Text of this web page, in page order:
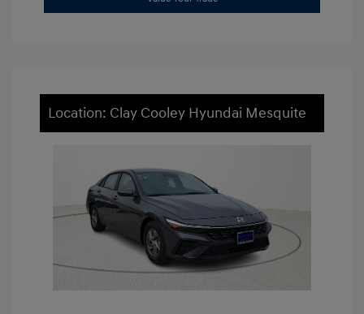
Location: Clay Cooley Hyundai Mesquite